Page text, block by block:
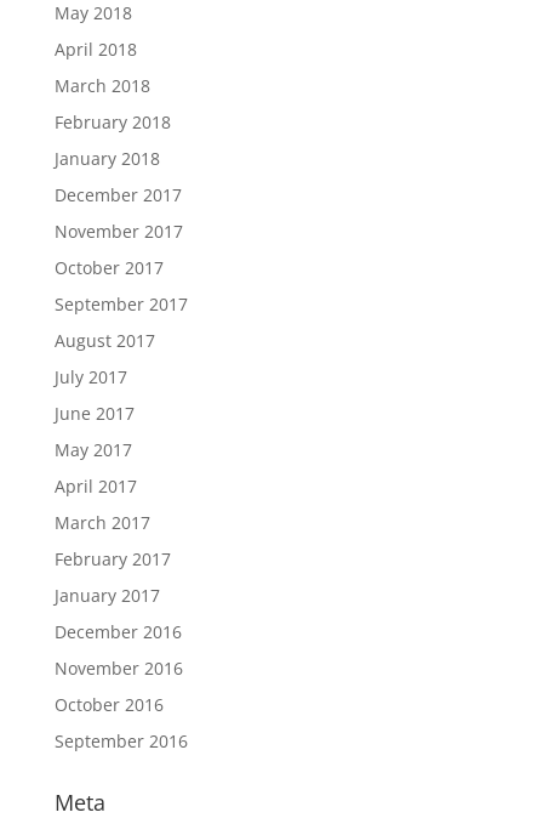
May 2018
April 2018
March 2018
February 2018
January 2018
December 2017
November 2017
October 2017
September 2017
August 2017
July 2017
June 2017
May 2017
April 2017
March 2017
February 2017
January 2017
December 2016
November 2016
October 2016
September 2016
Meta